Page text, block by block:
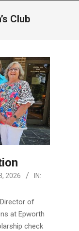
Club
2026
IN:
of
at Epworth
check